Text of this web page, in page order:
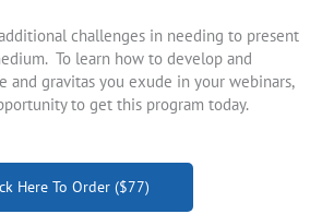
challenges in needing to present
To learn how to develop and
and gravitas you exude in your webinars,
to get this program today.
Here To Order ($77)